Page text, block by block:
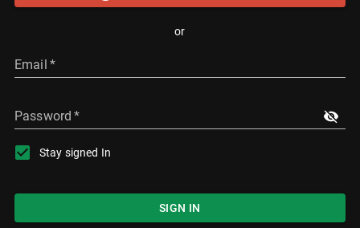
or
Email *
Password *
Stay signed In
SIGN IN